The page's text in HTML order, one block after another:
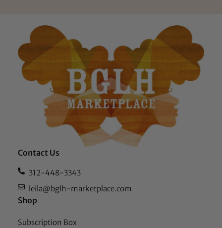
Contact Us
312-448-3343
leila@bglh-marketplace.com
Shop
Subscription Box